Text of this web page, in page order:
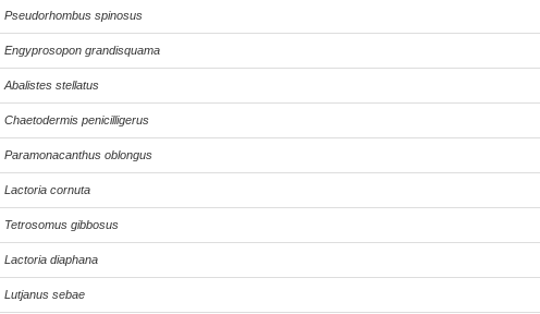
Pseudorhombus spinosus
Engyprosopon grandisquama
Abalistes stellatus
Chaetodermis penicilligerus
Paramonacanthus oblongus
Lactoria cornuta
Tetrosomus gibbosus
Lactoria diaphana
Lutjanus sebae